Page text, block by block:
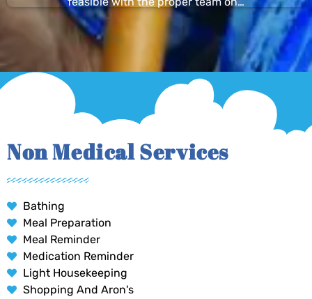
Non Medical Services
Bathing
Meal Preparation
Meal Reminder
Medication Reminder
Light Housekeeping
Shopping And Aron's